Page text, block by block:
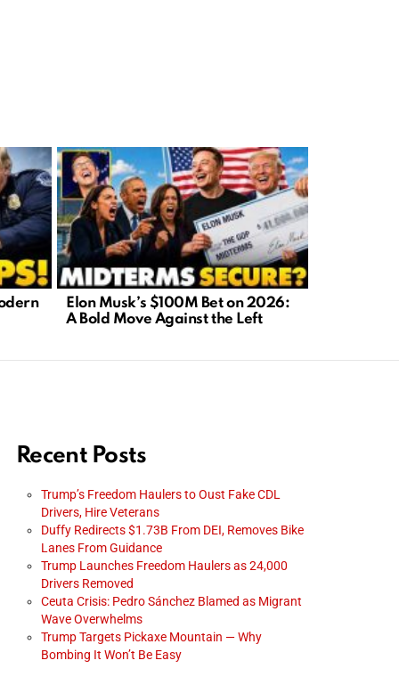
Elon Musk’s $100M Bet on 2026:
A Bold Move Against the Left
Recent Posts
Trump’s Freedom Haulers to Oust Fake CDL
Drivers, Hire Veterans
Duffy Redirects $1.73B From DEI, Removes Bike
Lanes From Guidance
Trump Launches Freedom Haulers as 24,000
Drivers Removed
Ceuta Crisis: Pedro Sánchez Blamed as Migrant
Wave Overwhelms
Trump Targets Pickaxe Mountain — Why
Bombing It Won’t Be Easy